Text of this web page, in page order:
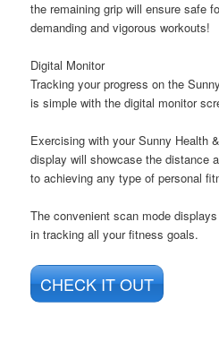
the remaining grip will ensure safe
demanding and vigorous workouts!
Digital Monitor
Tracking your progress on the
is simple with the digital monitor
Exercising with your Sunny Health
display will showcase the distance
to achieving any type of personal
The convenient scan mode
in tracking all your fitness goals.
CHECK IT OUT